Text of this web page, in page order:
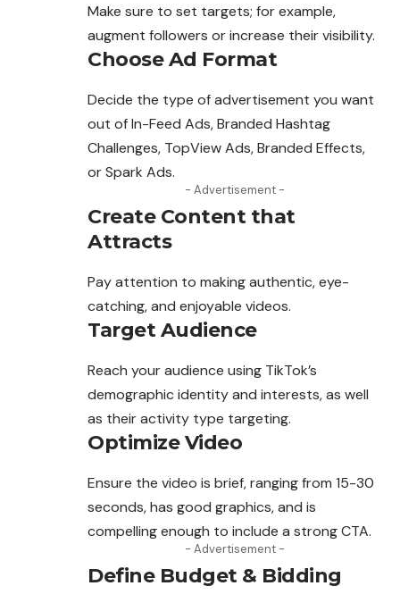
Make sure to set targets; for example,
augment followers or increase their visibility.
Choose Ad Format
Decide the type of advertisement you want
out of In-Feed Ads, Branded Hashtag
Challenges, TopView Ads, Branded Effects,
or Spark Ads.
- Advertisement -
Create Content that
Attracts
Pay attention to making authentic, eye-
catching, and enjoyable videos.
Target Audience
Reach your audience using TikTok’s
demographic identity and interests, as well
as their activity type targeting.
Optimize Video
Ensure the video is brief, ranging from 15-30
seconds, has good graphics, and is
compelling enough to include a strong CTA.
- Advertisement -
Define Budget & Bidding